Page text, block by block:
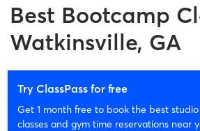
Best Bootcamp
Watkinsville, GA
Try ClassPass for free
Get 1 month free to book the best
classes and gym time reservations near